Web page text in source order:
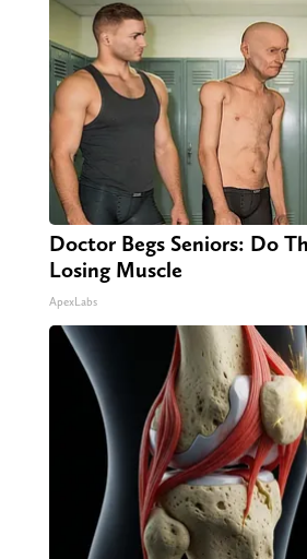
Doctor Begs Seniors: Do
Losing Muscle
ApexLabs